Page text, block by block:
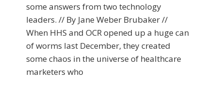
some answers from two technology
leaders. // By Jane Weber Brubaker //
When HHS and OCR opened up a huge can
of worms last December, they created
some chaos in the universe of healthcare
marketers who